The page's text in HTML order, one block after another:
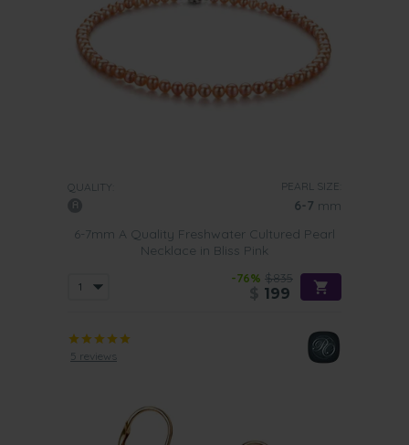
QUALITY: PEARL SIZE:
6-7 mm
6-7mm A Quality Freshwater Cultured Pearl
Necklace in Bliss Pink
-76% $835
199
5 reviews